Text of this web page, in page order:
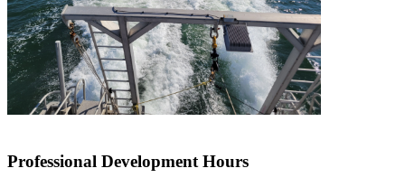
Professional Development Hours